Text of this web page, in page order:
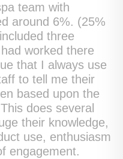
team with
around 6%. (25%
three
worked there
that I always use
to tell me their
based upon the
does several
their knowledge,
use, enthusiasm
engagement.